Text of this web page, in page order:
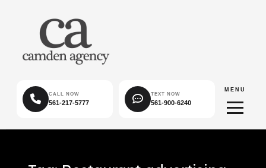
CALL NOW
561-217-5777
TEXT NOW
561-900-6240
MENU